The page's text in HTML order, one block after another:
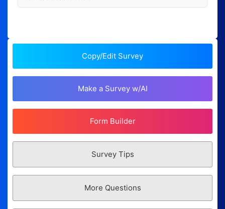
Copy/Edit Survey
Make a Survey w/AI
Form Builder
Survey Tips
More Questions